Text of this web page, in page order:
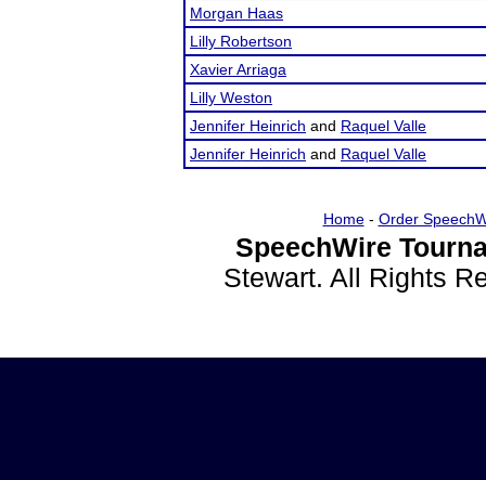
Morgan Haas
Lilly Robertson
Xavier Arriaga
Lilly Weston
Jennifer Heinrich and Raquel Valle
Jennifer Heinrich and Raquel Valle
Home- Order
SpeechWire
Stewart. All Rights